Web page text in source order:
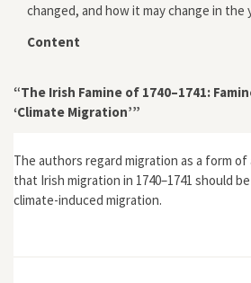
changed, and how it may change in the
Content
“The Irish Famine of 1740–1741:
‘Climate Migration’”
The authors regard migration as a form
that Irish migration in 1740–1741 should
climate-induced migration.